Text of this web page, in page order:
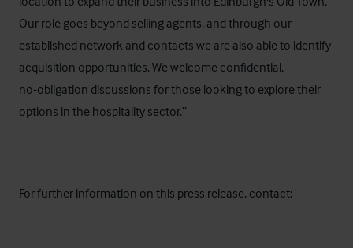
Our role goes beyond selling agents, and through our
established network and contacts we are also able to identify
acquisition opportunities. We welcome confidential,
no‑obligation discussions for those looking to explore their
options in the hospitality sector.”
For further information on this press release, contact: